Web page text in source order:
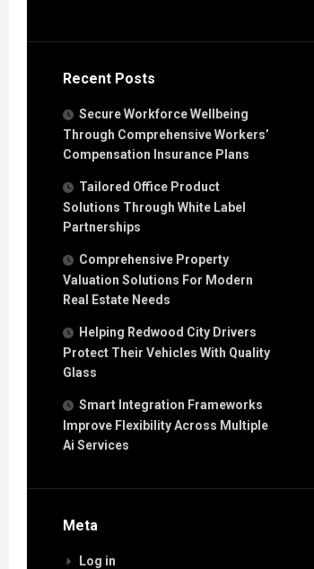
Recent Posts
Secure Workforce Wellbeing
Through Comprehensive Workers’
Compensation Insurance Plans
Tailored Office Product
Solutions Through White Label
Partnerships
Comprehensive Property
Valuation Solutions For Modern
Real Estate Needs
Helping Redwood City Drivers
Protect Their Vehicles With Quality
Glass
Smart Integration Frameworks
Improve Flexibility Across Multiple
Ai Services
Meta
Log in